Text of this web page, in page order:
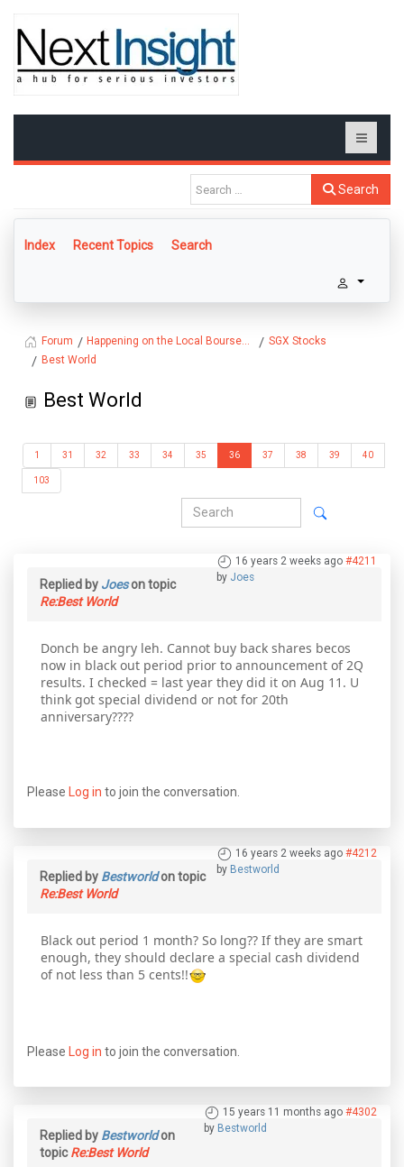
Search
Index Recent Topics Search
Forum Happening on the Local Bourse...
SGX Stocks
Best World
Best World
1 31 32 33 34 35 36 37 38 39 40
103
16 years 2 weeks ago #4211
by Joes
Replied by Joeson topic
Re:Best World
Donch be angry leh. Cannot buy back shares becos
now in black out period prior to announcement of 2Q
results. I checked = last year they did it on Aug 11. U
think got special dividend or not for 20th
anniversary????
Please Log in to join the conversation.
16 years 2 weeks ago #4212
by Bestworld
Replied by Bestworldon topic
Re:Best World
Black out period 1 month? So long?? If they are smart
enough, they should declare a special cash dividend
of not less than 5 cents!!
Please Log in to join the conversation.
15 years 11 months ago #4302
by Bestworld
Replied by Bestworldon
topicRe:Best World